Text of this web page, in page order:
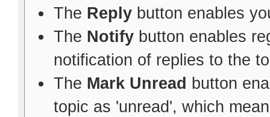
The Replybutton enables
The Notifybutton enables
notification of replies to the
The Mark Unread button
topic as 'unread', which